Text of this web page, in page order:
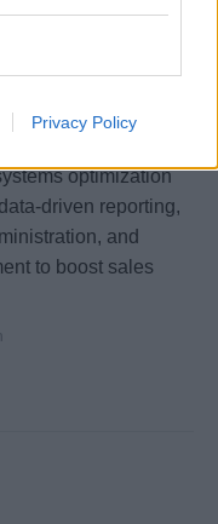
Privacy Policy
optimization
driven reporting,
and
to boost sales